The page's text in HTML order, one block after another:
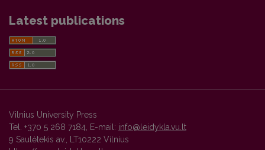
Latest publications
Vilnius University Press
Tel. +370 5 268 7184, E-mail: info@leidykla.vu.lt
9 Saulėtekis av., LT10222 Vilnius